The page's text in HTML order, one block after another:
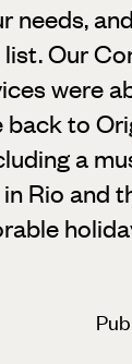
Our
were
to
a
Rio and